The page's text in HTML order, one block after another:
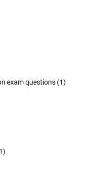
exam questions (1)